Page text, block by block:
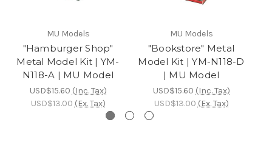
MU Models
"Hamburger Shop"
Metal Model Kit | YM-
N118-A | MU Model
USD$15.60 (Inc. Tax)
USD$13.00 (Ex. Tax)
MU Models
"Bookstore" Metal
Model Kit | YM-N118-D
| MU Model
USD$15.60 (Inc. Tax)
USD$13.00 (Ex. Tax)